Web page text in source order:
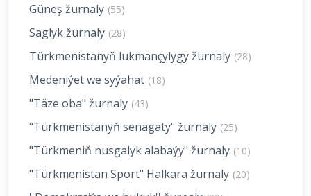
Güneş žurnaly (55)
Saglyk žurnaly (28)
Türkmenistanyň lukmançylygy žurnaly (28)
Medeniýet we syýahat (18)
"Täze oba" žurnaly (43)
"Türkmenistanyň senagaty" žurnaly (25)
"Türkmeniň nusgalyk alabaýy" žurnaly (10)
"Türkmenistan Sport" Halkara žurnaly (20)